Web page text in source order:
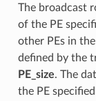
The broadcast
of the PE
other PEs in
defined by the
PE_size. The
the PE